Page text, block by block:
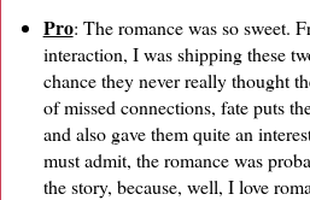
Pro: The romance was so sweet.
interaction, I was shipping these
chance they never really thought
of missed connections, fate puts
and also gave them quite an
must admit, the romance was
the story, because, well, I love